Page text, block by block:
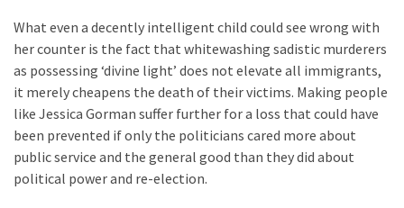
What even a decently intelligent child could see wrong with
her counter is the fact that whitewashing sadistic murderers
as possessing ‘divine light’ does not elevate all immigrants,
it merely cheapens the death of their victims. Making people
like Jessica Gorman suffer further for a loss that could have
been prevented if only the politicians cared more about
public service and the general good than they did about
political power and re-election.